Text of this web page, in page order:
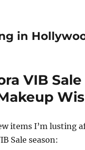
in
VIB Sale
items I’m lusting
Sale season: